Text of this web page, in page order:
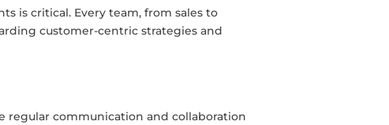
is critical. Every team, from sales to
customer-centric strategies and
regular communication and collaboration